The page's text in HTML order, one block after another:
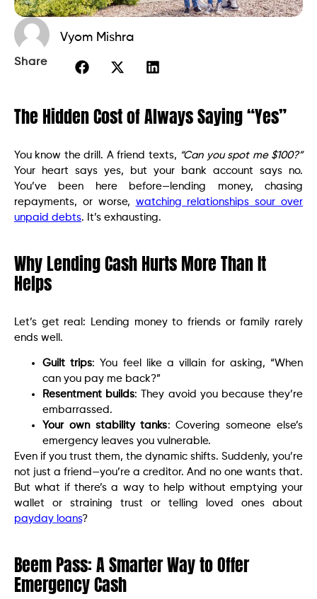
Vyom Mishra
Share
The Hidden Cost of Always Saying “Yes”
You know the drill. A friend texts, “Can you spot me $100?”
Your heart says yes, but your bank account says no.
You’ve been here before—lending money, chasing
repayments, or worse, watching relationships sour over
unpaid debts. It’s exhausting.
Why Lending Cash Hurts More Than It
Helps
Let’s get real: Lending money to friends or family rarely
ends well.
Guilt trips: You feel like a villain for asking, “When
can you pay me back?”
Resentment builds: They avoid you because they’re
embarrassed.
Your own stability tanks: Covering someone else’s
emergency leaves you vulnerable.
Even if you trust them, the dynamic shifts. Suddenly, you’re
not just a friend—you’re a creditor. And no one wants that.
But what if there’s a way to help without emptying your
wallet or straining trust or telling loved ones about
payday loans?
Beem Pass: A Smarter Way to Offer
Emergency Cash